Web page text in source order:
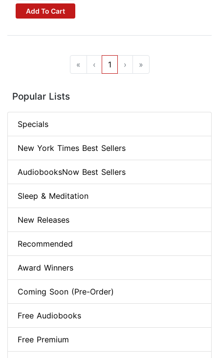
Add To Cart
« ‹ 1 › »
Popular Lists
Specials
New York Times Best Sellers
AudiobooksNow Best Sellers
Sleep & Meditation
New Releases
Recommended
Award Winners
Coming Soon (Pre-Order)
Free Audiobooks
Free Premium